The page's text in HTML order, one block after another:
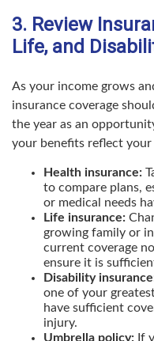
3. Review
Life, and
As your income grows
insurance coverage
the year as an
your benefits reflect
Health insurance:
to compare plans,
or medical needs
Life insurance:
growing family or
current coverage
ensure it is
Disability
one of your
have sufficient
injury.
Umbrella policy: If